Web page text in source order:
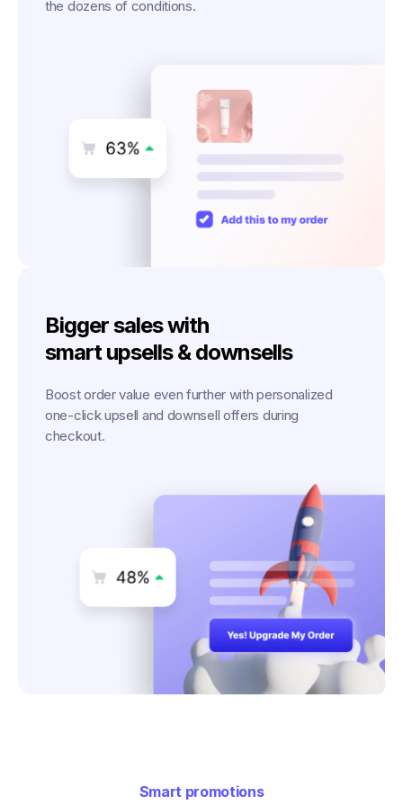
the dozens of conditions.
Bigger sales with
smart upsells & downsells
Boost order value even further with personalized
one-click upsell and downsell offers during
checkout.
Smart promotions